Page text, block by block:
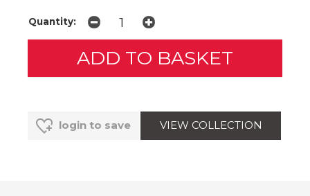
Quantity:
login to save VIEW COLLECTION